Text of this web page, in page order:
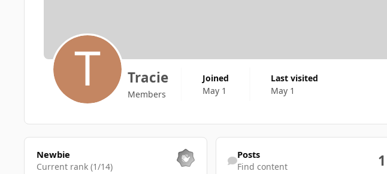
Tracie
Members
Joined
May 1
Last visited
May 1
View all
Newbie
Current rank (1/14)
Find content
Posts
Find content 1